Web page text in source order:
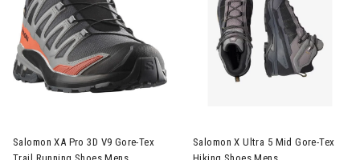
Salomon XA Pro 3D V9 Gore-Tex
Salomon X Ultra 5 Mid Gore-Tex